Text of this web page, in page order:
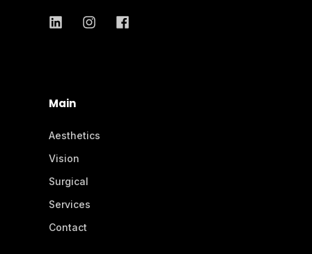
Main
Aesthetics
Vision
Surgical
Services
Contact